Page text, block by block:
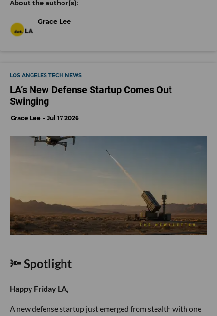
Grace Lee
LOS ANGELES TECH NEWS
LA’s New Defense Startup Comes Out
Swinging
Grace Lee Jul 17 2026
🔦 Spotlight
Happy Friday LA,
A new defense startup just emerged from stealth with one